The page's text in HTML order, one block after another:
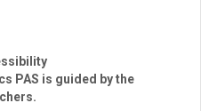
PAS is guided by the